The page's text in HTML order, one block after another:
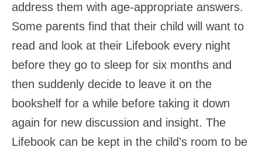
address them with age-appropriate answers.
Some parents find that their child will want to
read and look at their Lifebook every night
before they go to sleep for six months and
then suddenly decide to leave it on the
bookshelf for a while before taking it down
again for new discussion and insight. The
Lifebook can be kept in the child’s room to be